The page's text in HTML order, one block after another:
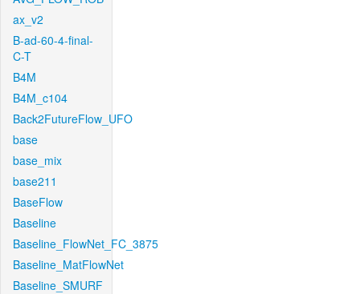
ax_v2
B-ad-60-4-final-
C-T
B4M
B4M_c104
Back2FutureFlow_UFO
base
base_mix
base211
BaseFlow
Baseline
Baseline_FlowNet_FC_3875
Baseline_MatFlowNet
Baseline_SMURF